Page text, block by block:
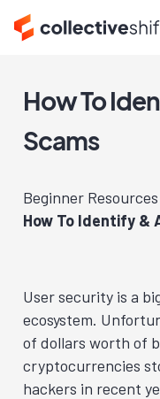
How To
Scams
Beginner Resources
How To Identify &
User security is a
ecosystem.
of dollars worth of
cryptocurrencies
hackers in recent